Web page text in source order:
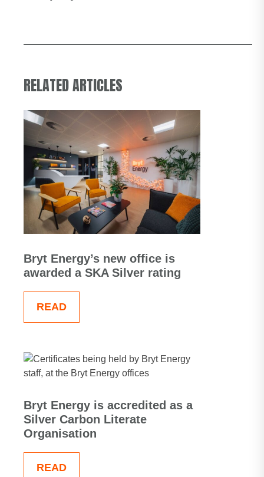
RELATED ARTICLES
Bryt Energy’s new office is
awarded a SKA Silver rating
READ
Bryt Energy is accredited as a
Silver Carbon Literate
Organisation
READ